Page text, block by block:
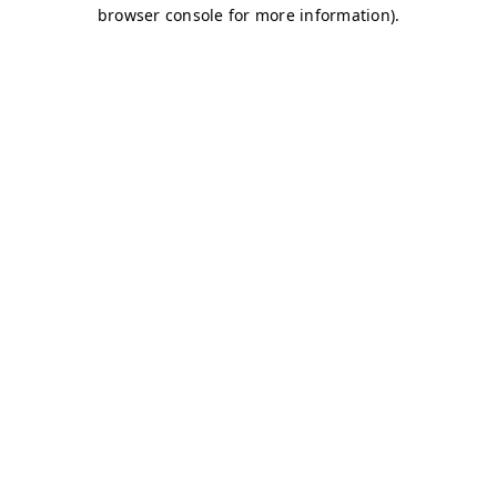
browser console for more information).